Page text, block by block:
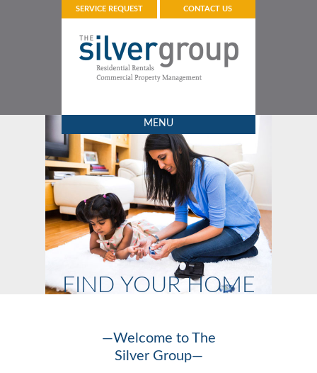
MENU
SERVICE REQUEST CONTACT US
FIND YOUR HOME
—Welcome to The
Silver Group—